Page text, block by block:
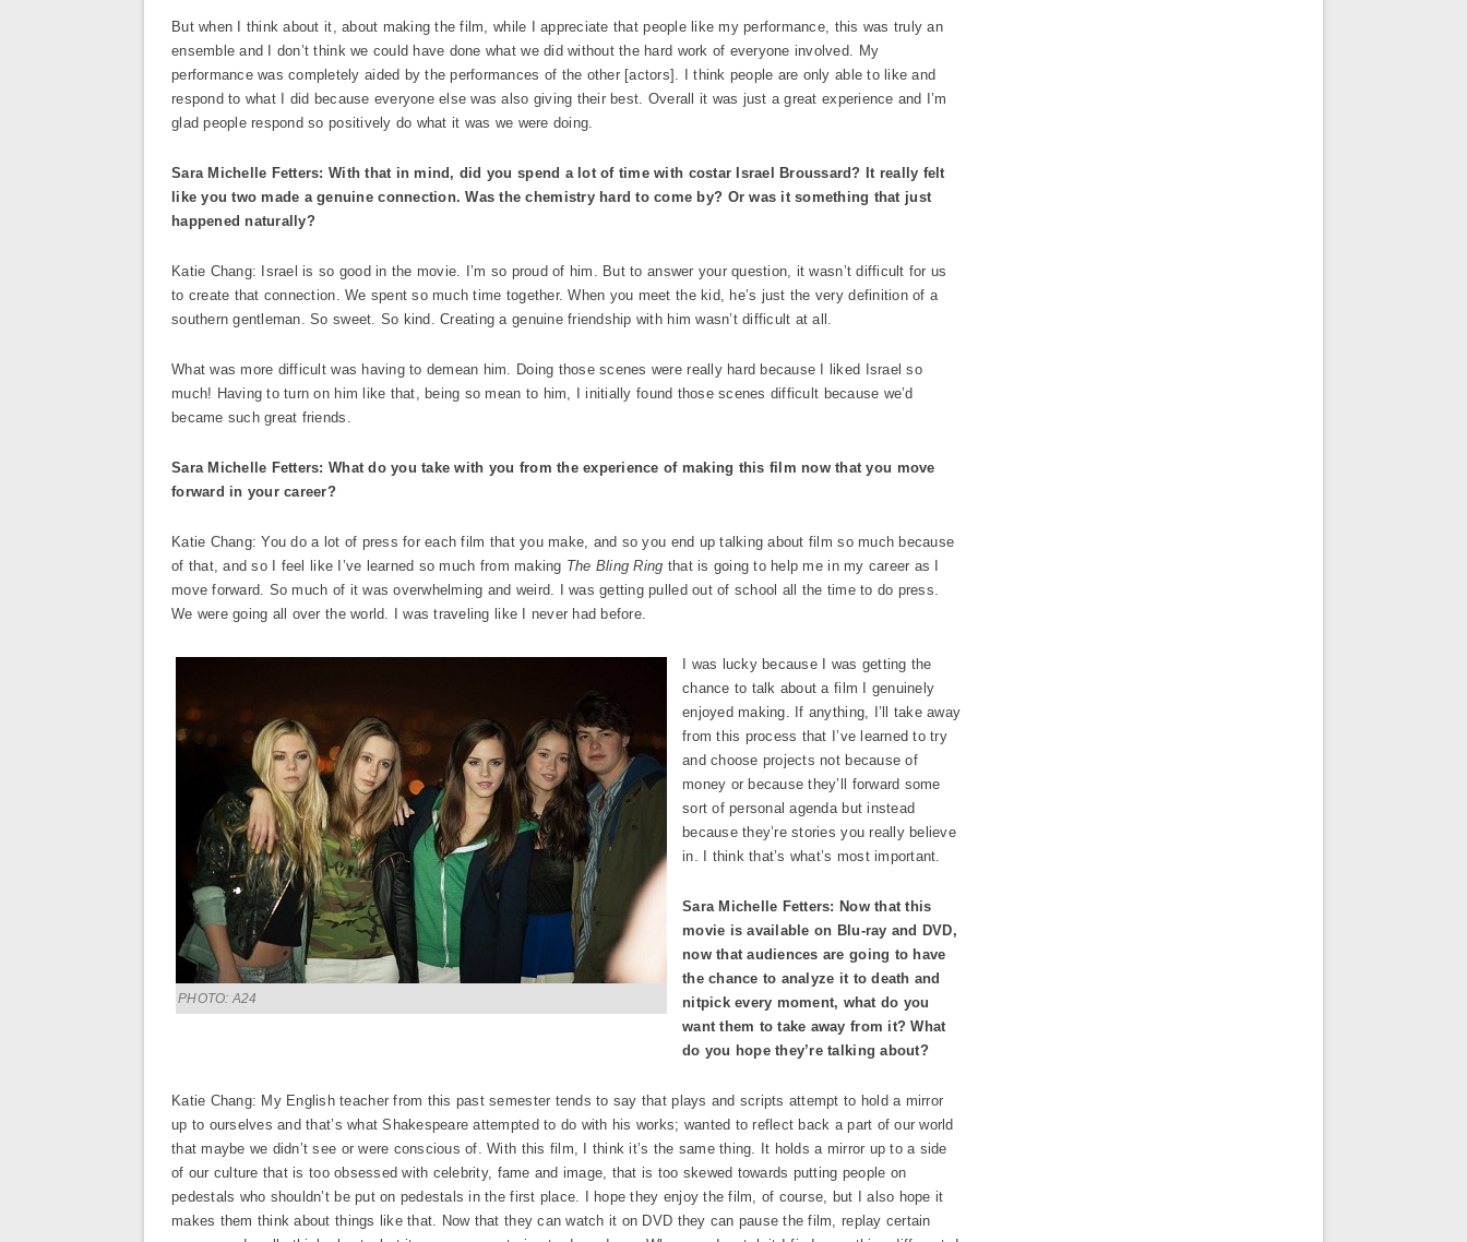
But when I think about it, about making the film, while I appreciate that people like my performance, this was truly an
ensemble and I don’t think we could have done what we did without the hard work of everyone involved. My
performance was completely aided by the performances of the other [actors]. I think people are only able to like and
respond to what I did because everyone else was also giving their best. Overall it was just a great experience and I’m
glad people respond so positively do what it was we were doing.
Sara Michelle Fetters: With that in mind, did you spend a lot of time with costar Israel Broussard? It really felt
like you two made a genuine connection. Was the chemistry hard to come by? Or was it something that just
happened naturally?
Katie Chang: Israel is so good in the movie. I’m so proud of him. But to answer your question, it wasn’t difficult for us
to create that connection. We spent so much time together. When you meet the kid, he’s just the very definition of a
southern gentleman. So sweet. So kind. Creating a genuine friendship with him wasn’t difficult at all.
What was more difficult was having to demean him. Doing those scenes were really hard because I liked Israel so
much! Having to turn on him like that, being so mean to him, I initially found those scenes difficult because we’d
became such great friends.
Sara Michelle Fetters: What do you take with you from the experience of making this film now that you move
forward in your career?
Katie Chang: You do a lot of press for each film that you make, and so you end up talking about film so much because
of that, and so I feel like I’ve learned so much from making The Bling Ring that is going to help me in my career as I
move forward. So much of it was overwhelming and weird. I was getting pulled out of school all the time to do press.
We were going all over the world. I was traveling like I never had before.
PHOTO: A24
I was lucky because I was getting the
chance to talk about a film I genuinely
enjoyed making. If anything, I’ll take away
from this process that I’ve learned to try
and choose projects not because of
money or because they’ll forward some
sort of personal agenda but instead
because they’re stories you really believe
in. I think that’s what’s most important.
Sara Michelle Fetters: Now that this
movie is available on Blu-ray and DVD,
now that audiences are going to have
the chance to analyze it to death and
nitpick every moment, what do you
want them to take away from it? What
do you hope they’re talking about?
Katie Chang: My English teacher from this past semester tends to say that plays and scripts attempt to hold a mirror
up to ourselves and that’s what Shakespeare attempted to do with his works; wanted to reflect back a part of our world
that maybe we didn’t see or were conscious of. With this film, I think it’s the same thing. It holds a mirror up to a side
of our culture that is too obsessed with celebrity, fame and image, that is too skewed towards putting people on
pedestals who shouldn’t be put on pedestals in the first place. I hope they enjoy the film, of course, but I also hope it
makes them think about things like that. Now that they can watch it on DVD they can pause the film, replay certain